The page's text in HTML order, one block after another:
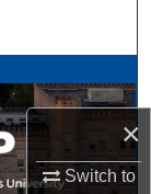
×
Switch to